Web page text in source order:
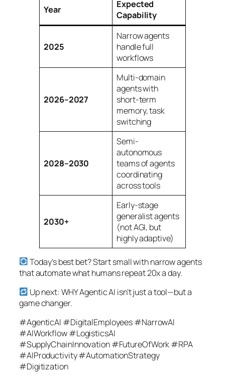
Year
Expected
Capability
2025
Narrow agents
handle full
workflows
2026–2027
Multi-domain
agents with
short-term
memory, task
switching
2028–2030
Semi-
autonomous
teams of agents
coordinating
across tools
2030+
Early-stage
generalist agents
(not AGI, but
highly adaptive)
Today’s best bet? Start small with narrow agents
that automate what humans repeat 20x a day.
Up next: WHY Agentic AI isn’t just a tool—but a
game changer.
#AgenticAI #DigitalEmployees #NarrowAI
#AIWorkflow #LogisticsAI
#SupplyChainInnovation #FutureOfWork #RPA
#AIProductivity #AutomationStrategy
#Digitization